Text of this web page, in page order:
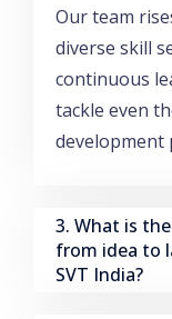
Our team
diverse skill
continuous
tackle even
development
3. What is
from idea to
SVT India?